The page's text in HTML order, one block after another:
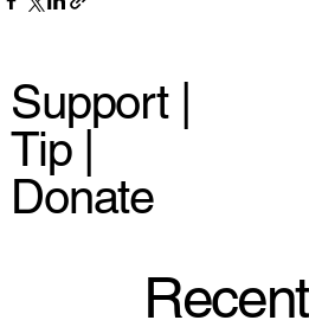
Support |
Tip |
Donate
Recent